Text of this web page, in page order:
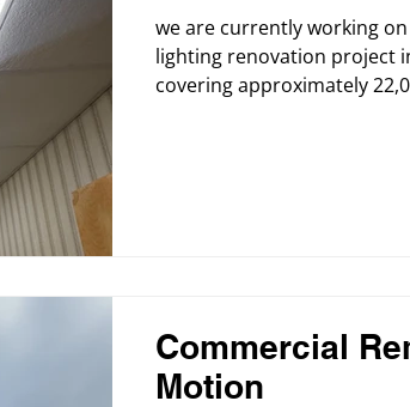
we are currently working
lighting renovation project
covering approximately
Commercial
Motion